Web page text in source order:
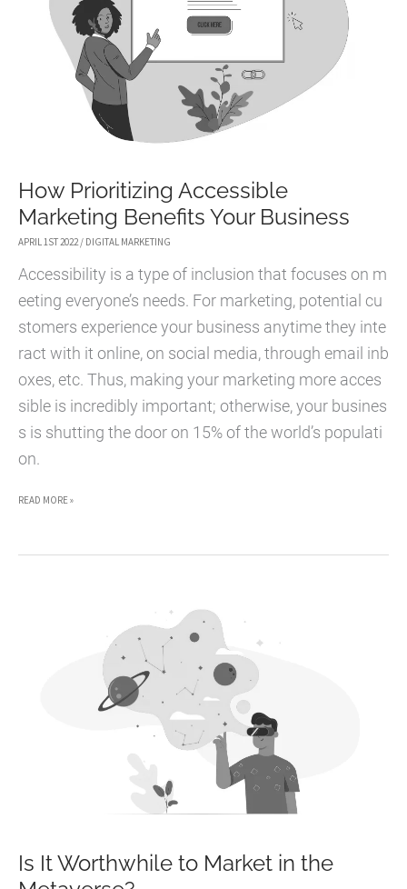
How Prioritizing Accessible
Marketing Benefits Your Business
APRIL 1ST 2022/ DIGITAL MARKETING
Accessibility is a type of inclusion that focuses on m
eeting everyone’s needs. For marketing, potential cu
stomers experience your business anytime they inte
ract with it online, on social media, through email inb
oxes, etc. Thus, making your marketing more acces
sible is incredibly important; otherwise, your busines
s is shutting the door on 15% of the world’s populati
on.
HOW
READ MORE »
Is It Worthwhile to Market in the